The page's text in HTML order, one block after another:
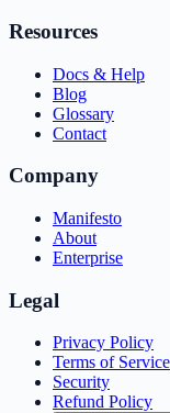
Resources
Docs & Help
Blog
Glossary
Contact
Company
Manifesto
About
Enterprise
Legal
Privacy Policy
Terms of Service
Security
Refund Policy